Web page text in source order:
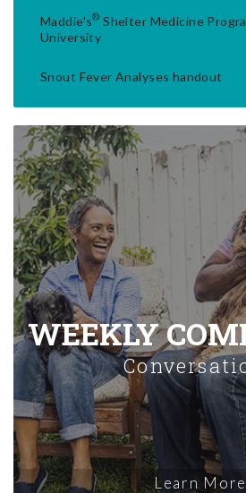
Maddie's® Shelter Medicine
University
Snout Fever Analyses handout
WEEKLY
Learn More